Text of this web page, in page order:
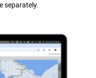
separately.